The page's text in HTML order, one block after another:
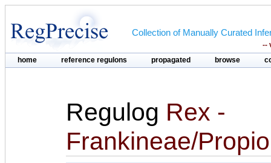
Collection of Manually Curated
--
home reference regulons propagated browse
Regulog Rex -
Frankineae/